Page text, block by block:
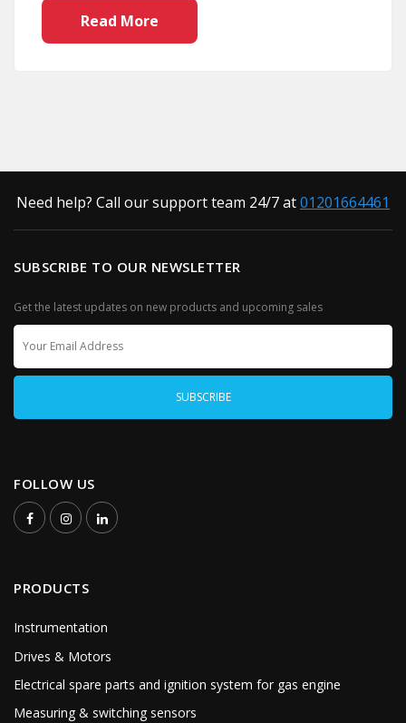
Read More
Need help? Call our support team 24/7 at01201664461
SUBSCRIBE TO OUR NEWSLETTER
Get the latest updates on new products and upcoming sales
FOLLOW US
PRODUCTS
Instrumentation
Drives & Motors
Electrical spare parts and ignition system for gas engine
Measuring & switching sensors